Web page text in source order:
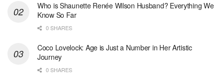
Who is Shaunette Renée Wilson Husband? Everything We
Know So Far
0 SHARES
Coco Lovelock: Age is Just a Number in Her Artistic
Journey
0 SHARES